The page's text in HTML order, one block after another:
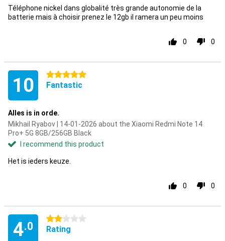
Téléphone nickel dans globalité très grande autonomie de la
batterie mais à choisir prenez le 12gb il ramera un peu moins
0 0
10 5 stars
Fantastic
Alles is in orde.
Mikhail Ryabov | 14-01-2026 about the Xiaomi Redmi Note 14
Pro+ 5G 8GB/256GB Black
I recommend this product
Het is ieders keuze.
0 0
4.0
2 stars
Rating